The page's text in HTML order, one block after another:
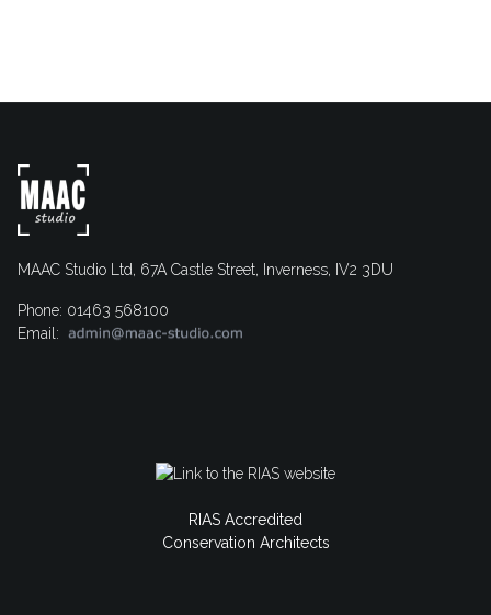
MAAC Studio Ltd, 67A Castle Street, Inverness, IV2 3DU
Phone: 01463 568100
Email:
RIAS Accredited
Conservation Architects